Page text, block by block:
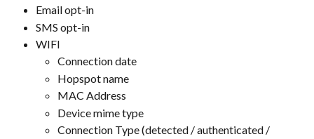
Email opt-in
SMS opt-in
WIFI
Connection date
Hopspot name
MAC Address
Device mime type
Connection Type (detected / authenticated /